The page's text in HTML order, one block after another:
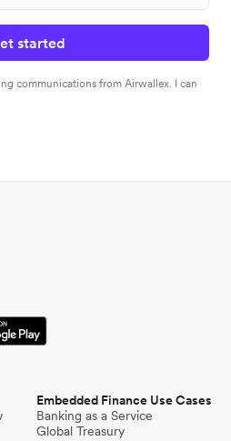
started
communications from Airwallex. I can
Embedded Finance Use Cases
Banking as a Service
Global Treasury